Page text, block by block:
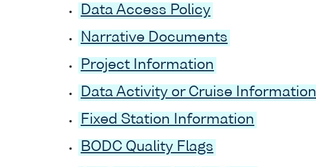
Data Access Policy
Narrative Documents
Project Information
Data Activity or Cruise Information
Fixed Station Information
BODC Quality Flags